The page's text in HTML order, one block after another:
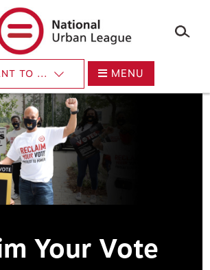
TO ... MENU
Your Vote